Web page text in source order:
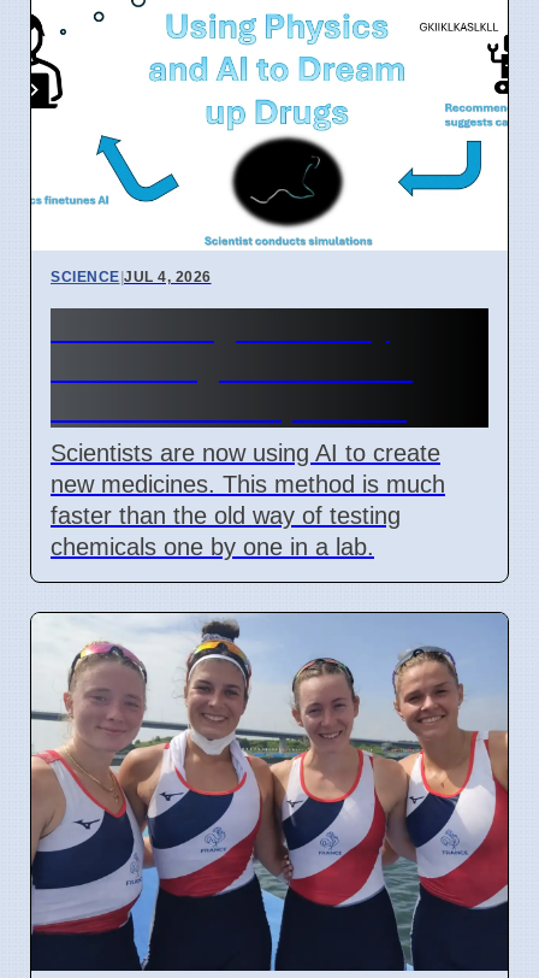
SCIENCE|JUL 4, 2026
Scientists are now using AI to create
new medicines. This method is much
faster than the old way of testing
chemicals one by one in a lab.